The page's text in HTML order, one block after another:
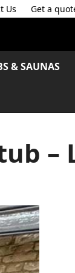
Us Get a
& SAUNAS
–